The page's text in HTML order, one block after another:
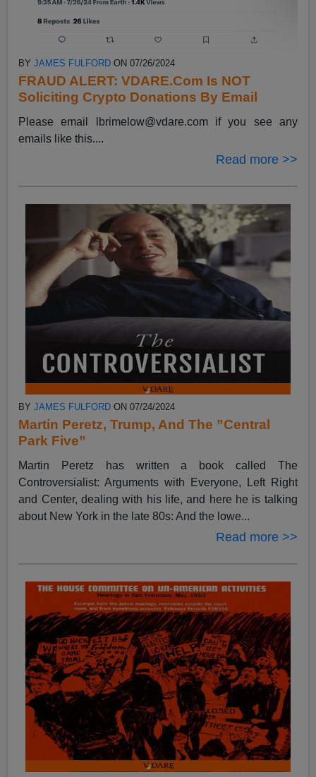
BYJAMES FULFORD ON 07/26/2024
FRAUD ALERT: VDARE.Com Is NOT
Soliciting Crypto Donations By Email
Please email lbrimelow@vdare.comif you see any
emails like this....
Read more >>
BYJAMES FULFORD ON 07/24/2024
Martin Peretz, Trump, And The ”Central
Park Five”
Martin Peretz has written a book called The
Controversialist: Arguments with Everyone, Left Right
and Center, dealing with his life, and here he is talking
about New York in the late 80s: And the lowe...
Read more >>